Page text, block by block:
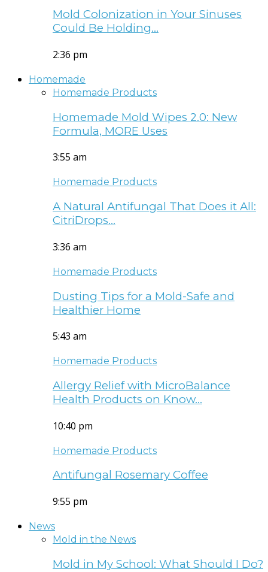
Mold Colonization in Your Sinuses
Could Be Holding…
2:36 pm
Homemade
Homemade Products
Homemade Mold Wipes 2.0: New
Formula, MORE Uses
3:55 am
Homemade Products
A Natural Antifungal That Does it All:
CitriDrops…
3:36 am
Homemade Products
Dusting Tips for a Mold-Safe and
Healthier Home
5:43 am
Homemade Products
Allergy Relief with MicroBalance
Health Products on Know…
10:40 pm
Homemade Products
Antifungal Rosemary Coffee
9:55 pm
News
Mold in the News
Mold in My School: What Should I Do?